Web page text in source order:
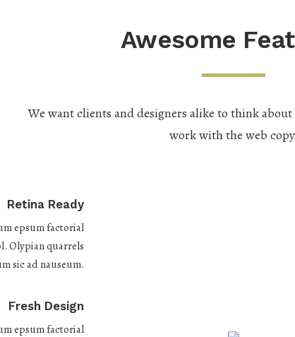
Awesome
We want clients and designers alike to think
work with the web
Retina Ready
epsum factorial
Olypian quarrels
sic ad nauseum.
Fresh Design
epsum factorial